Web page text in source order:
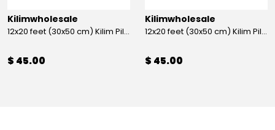
Kilimwholesale
12x20 feet (30x50 cm) Kilim Pillow
$ 45.00
Kilimwholesale
12x20 feet (30x50 cm) Kilim Pillow
$ 45.00